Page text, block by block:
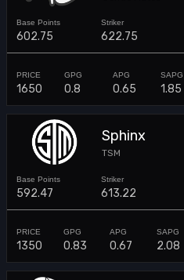
602.75 622.75
1650 0.8 0.65 1.85
Sphinx
TSM
592.47 613.22
1350 0.83 0.67 2.08